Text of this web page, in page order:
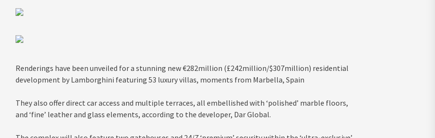
Renderings have been unveiled for a stunning new €282million (£242million/$307million) residential
development by Lamborghini featuring 53 luxury villas, moments from Marbella, Spain
They also offer direct car access and multiple terraces, all embellished with ‘polished’ marble floors,
and ‘fine’ leather and glass elements, according to the developer, Dar Global.